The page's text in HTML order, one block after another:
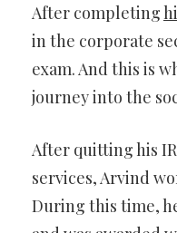
After completing
in the corporate
exam. And this is
journey into the
After quitting his
services, Arvind
During this time,